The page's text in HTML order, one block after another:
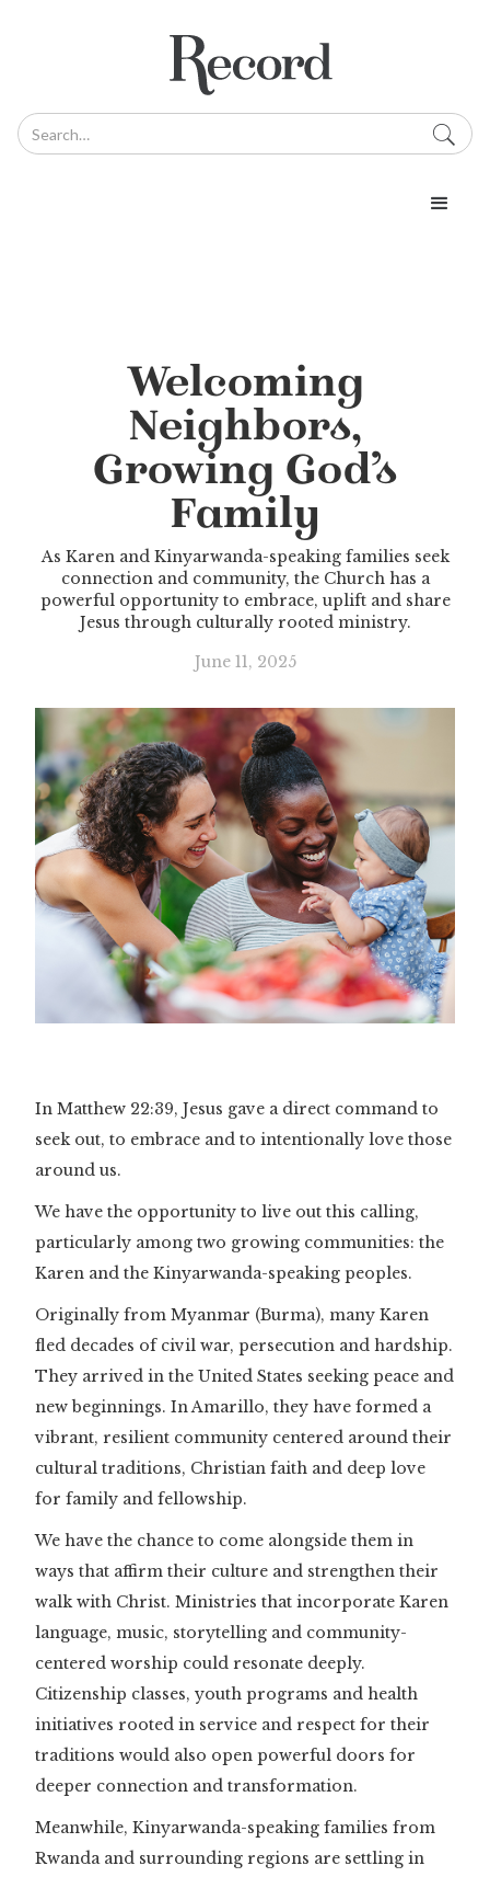
Welcoming
Neighbors,
Growing God’s
Family
As Karen and Kinyarwanda-speaking families seek
connection and community, the Church has a
powerful opportunity to embrace, uplift and share
Jesus through culturally rooted ministry.
June 11, 2025
In Matthew 22:39, Jesus gave a direct command to
seek out, to embrace and to intentionally love those
around us.
We have the opportunity to live out this calling,
particularly among two growing communities: the
Karen and the Kinyarwanda-speaking peoples.
Originally from Myanmar (Burma), many Karen
fled decades of civil war, persecution and hardship.
They arrived in the United States seeking peace and
new beginnings. In Amarillo, they have formed a
vibrant, resilient community centered around their
cultural traditions, Christian faith and deep love
for family and fellowship.
We have the chance to come alongside them in
ways that affirm their culture and strengthen their
walk with Christ. Ministries that incorporate Karen
language, music, storytelling and community-
centered worship could resonate deeply.
Citizenship classes, youth programs and health
initiatives rooted in service and respect for their
traditions would also open powerful doors for
deeper connection and transformation.
Meanwhile, Kinyarwanda-speaking families from
Rwanda and surrounding regions are settling in